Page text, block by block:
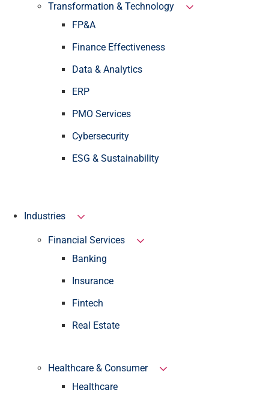
Transformation & Technology
FP&A
Finance Effectiveness
Data & Analytics
ERP
PMO Services
Cybersecurity
ESG & Sustainability
Industries
Financial Services
Banking
Insurance
Fintech
Real Estate
Healthcare & Consumer
Healthcare